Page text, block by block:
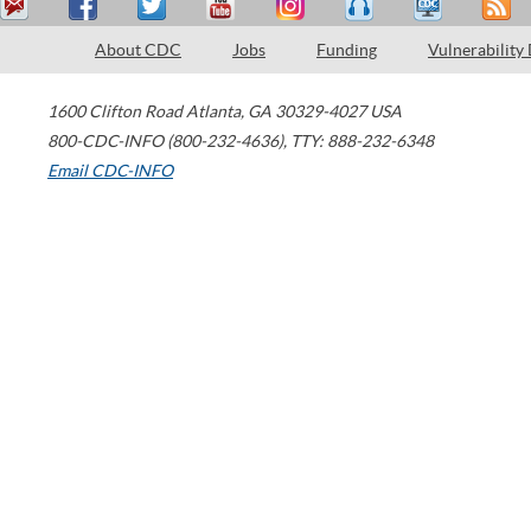
About CDC Jobs Funding Vulnerability
1600 Clifton Road Atlanta, GA 30329-4027 USA
800-CDC-INFO (800-232-4636), TTY: 888-232-6348
Email CDC-INFO